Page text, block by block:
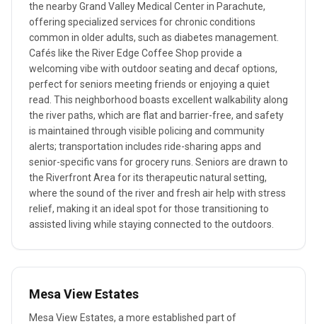
the nearby Grand Valley Medical Center in Parachute,
offering specialized services for chronic conditions
common in older adults, such as diabetes management.
Cafés like the River Edge Coffee Shop provide a
welcoming vibe with outdoor seating and decaf options,
perfect for seniors meeting friends or enjoying a quiet
read. This neighborhood boasts excellent walkability along
the river paths, which are flat and barrier-free, and safety
is maintained through visible policing and community
alerts; transportation includes ride-sharing apps and
senior-specific vans for grocery runs. Seniors are drawn to
the Riverfront Area for its therapeutic natural setting,
where the sound of the river and fresh air help with stress
relief, making it an ideal spot for those transitioning to
assisted living while staying connected to the outdoors.
Mesa View Estates
Mesa View Estates, a more established part of